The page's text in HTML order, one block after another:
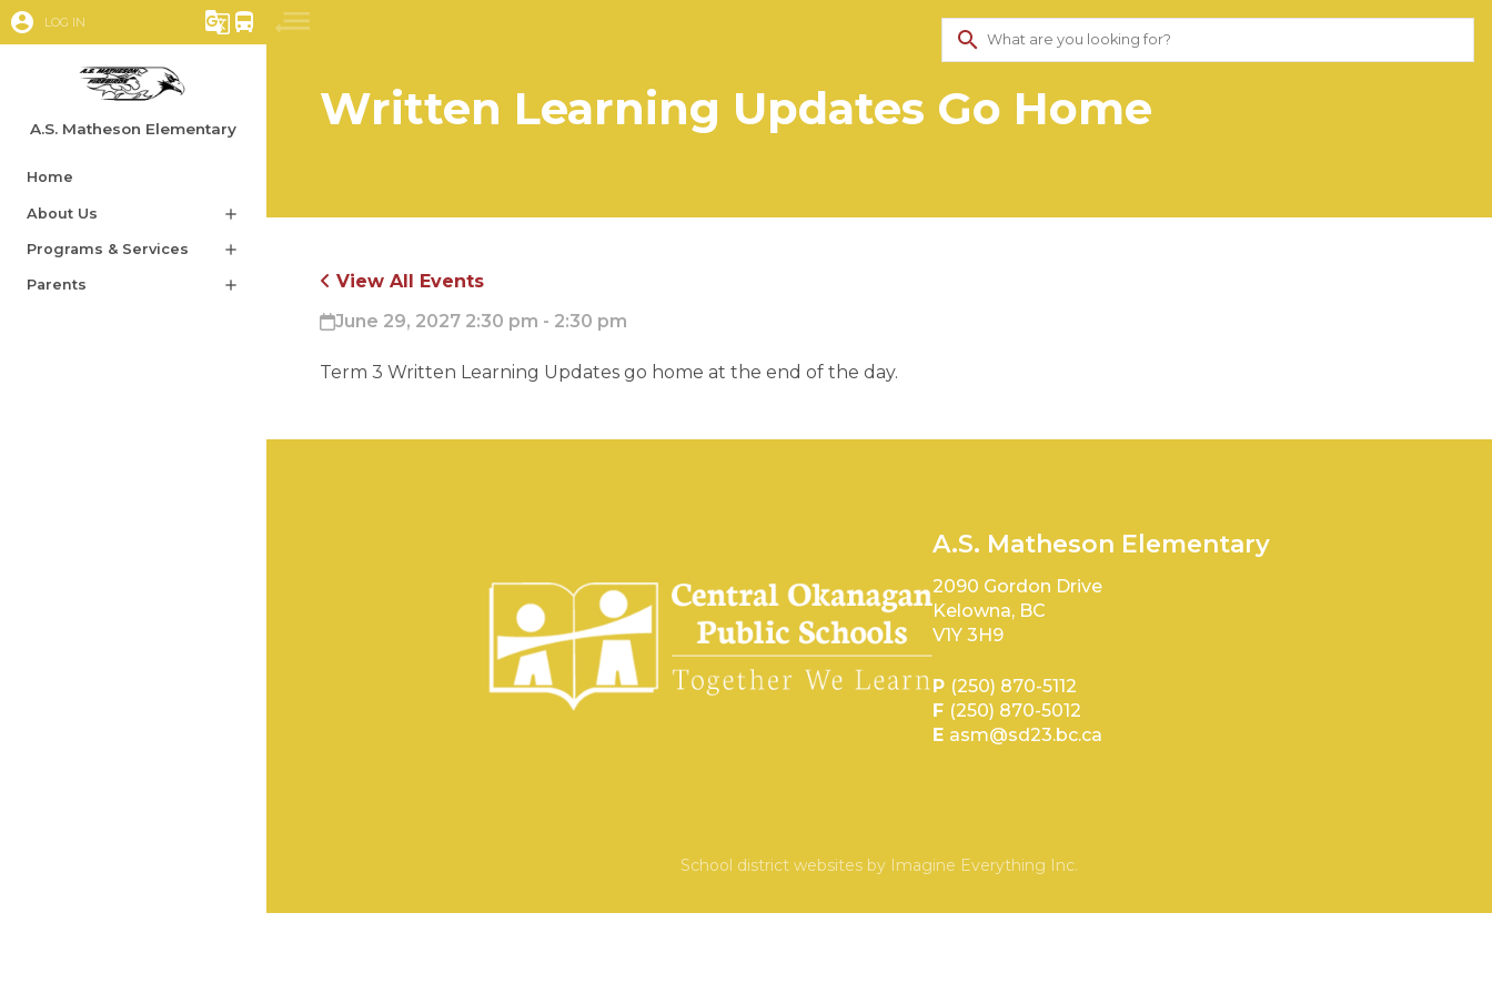
account_circle LOG IN g_translate directions_bus
A.S. Matheson Elementary
Home
About Us add
Programs & Services add
Parents add
search
Written Learning Updates Go Home
View All Events
June 29, 2027 2:30 pm - 2:30 pm
Term 3 Written Learning Updates go home at the end of the day.
A.S. Matheson Elementary
2090 Gordon Drive
Kelowna, BC
V1Y 3H9
P (250) 870-5112
F (250) 870-5012
E asm@sd23.bc.ca
School district websites by Imagine Everything Inc.